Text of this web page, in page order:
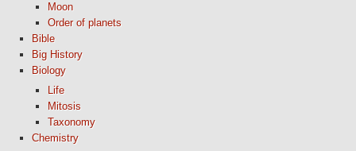
Moon
Order of planets
Bible
Big History
Biology
Life
Mitosis
Taxonomy
Chemistry